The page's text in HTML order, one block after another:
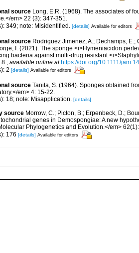
source Long, E.R. (1968). The associates of
em> 22 (3): 347-351.
349; note: Misidentified. [details] Available for editors
source Rodriguez Jimenez, A.; Dechamps, E.;
I. (2021). The sponge <i>Hymeniacidon
bacteria against multi-drug resistant
, available online at https://doi.org/10.1111/
2 [details] Available for editors
source Tanita, S. (1964). Sponges obtained
em> 4: 15-22.
18; note: Misapplication. [details]
source Morrow, C.; Picton, B.; Erpenbeck, D.;
genes in Demospongiae: A new
Phylogenetics and Evolution.</em>
176 [details] Available for editors